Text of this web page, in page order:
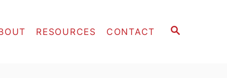
S
RESOURCES CONTACT